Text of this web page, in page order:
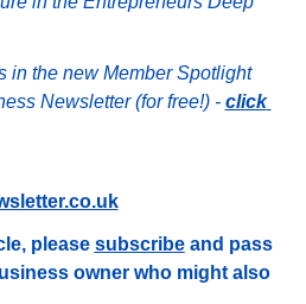
in the new Member Spotlight
Newsletter (for free!) - click
please subscribe and pass
owner who might also